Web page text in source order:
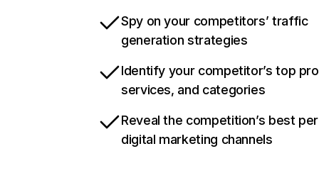
Spy on your competitors’ traffic
generation strategies
Identify your competitor’s top
services, and categories
Reveal the competition’s best
digital marketing channels